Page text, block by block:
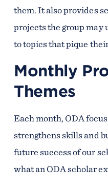
them. It also provides
projects the group may
to topics that pique
Monthly
Themes
Each month, ODA
strengthens skills and
future success of our
what an ODA scholar